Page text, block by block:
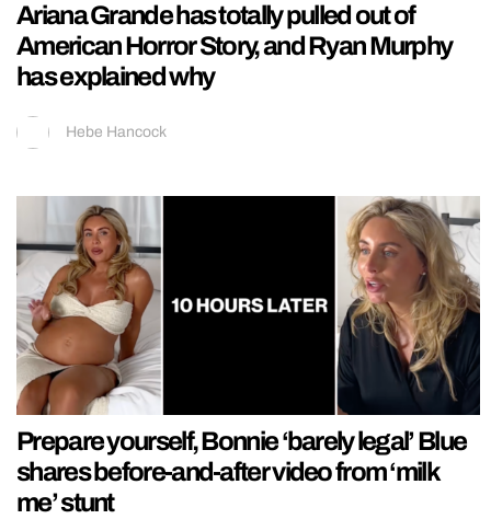
Ariana Grande has totally pulled out of
American Horror Story, and Ryan Murphy
has explained why
Hebe Hancock
Prepare yourself, Bonnie ‘barely legal’ Blue
shares before-and-after video from ‘milk
me’ stunt